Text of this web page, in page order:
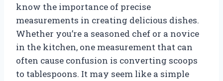
know the importance of precise
measurements in creating delicious dishes.
Whether you’re a seasoned chef or a novice
in the kitchen, one measurement that can
often cause confusion is converting scoops
to tablespoons. It may seem like a simple